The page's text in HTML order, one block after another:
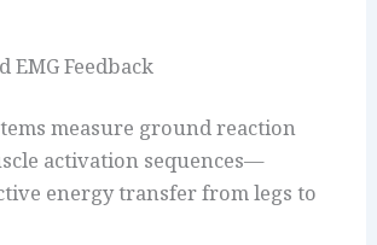
EMG Feedback
measure ground reaction
activation sequences—
energy transfer from legs to